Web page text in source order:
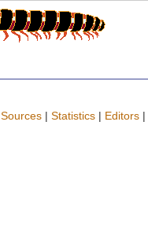
Sources | Statistics | Editors |